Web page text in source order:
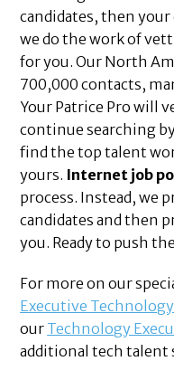
candidates, then your
we do the work of
for you. Our North
700,000 contacts,
Your Patrice Pro will
continue searching
find the top talent
yours. Internet job
process. Instead, we
candidates and then
you. Ready to push
For more on our
Executive
our Technology
additional tech talent